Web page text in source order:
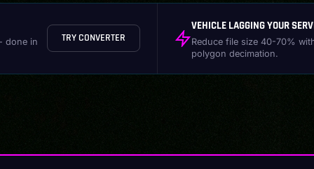
done in
TRY CONVERTER
VEHICLE LAGGING YOUR
Reduce file size 40-70%
polygon decimation.